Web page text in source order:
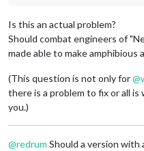
Is this an actual problem?
Should combat engineers of
made able to make amphibious
(This question is not only for@
there is a problem to fix or all
you.)
@redrum Should a version